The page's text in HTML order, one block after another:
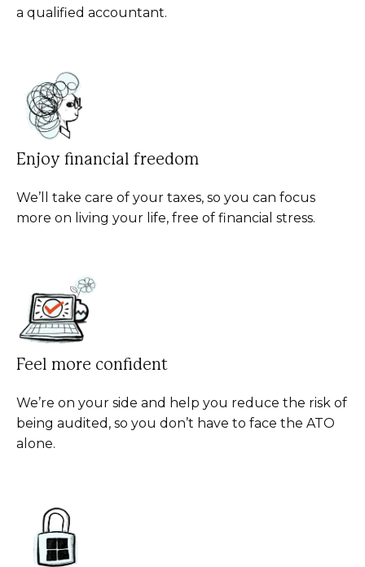
a qualified accountant.
Enjoy financial freedom
We’ll take care of your taxes, so you can focus
more on living your life, free of financial stress.
Feel more confident
We’re on your side and help you reduce the risk of
being audited, so you don’t have to face the ATO
alone.